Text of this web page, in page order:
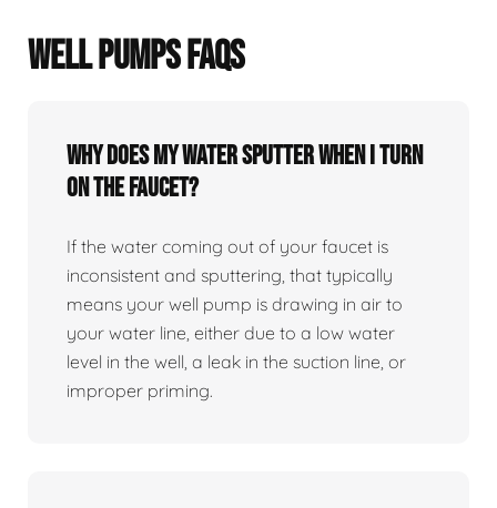
WELL PUMPS FAQS
Why does my water sputter when I turn
on the faucet?
If the water coming out of your faucet is
inconsistent and sputtering, that typically
means your well pump is drawing in air to
your water line, either due to a low water
level in the well, a leak in the suction line, or
improper priming.